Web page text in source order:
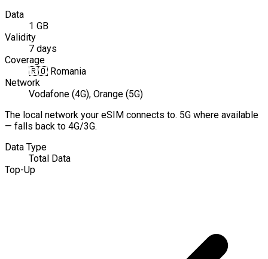
Data
1 GB
Validity
7 days
Coverage
🇷🇴 Romania
Network
Vodafone (4G), Orange (5G)
The local network your eSIM connects to. 5G where available
— falls back to 4G/3G.
Data Type
Total Data
Top-Up